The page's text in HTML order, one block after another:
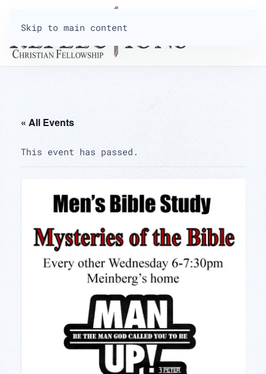
Skip to main content
« All Events
This event has passed.